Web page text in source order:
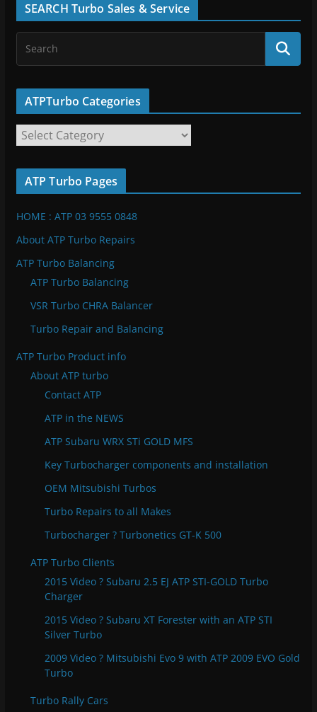
SEARCH Turbo Sales & Service
ATPTurbo Categories
T
P
r
b
o
o
ATP Turbo Pages
HOME : ATP 03 9555 0848
About ATP Turbo Repairs
ATP Turbo Balancing
ATP Turbo Balancing
VSR Turbo CHRA Balancer
Turbo Repair and Balancing
ATP Turbo Product info
About ATP turbo
Contact ATP
ATP in the NEWS
ATP Subaru WRX STi GOLD MFS
Key Turbocharger components and installation
OEM Mitsubishi Turbos
Turbo Repairs to all Makes
Turbocharger ? Turbonetics GT-K 500
ATP Turbo Clients
2015 Video ? Subaru 2.5 EJ ATP STI-GOLD Turbo
Charger
2015 Video ? Subaru XT Forester with an ATP STI
Silver Turbo
2009 Video ? Mitsubishi Evo 9 with ATP 2009 EVO Gold
Turbo
Turbo Rally Cars